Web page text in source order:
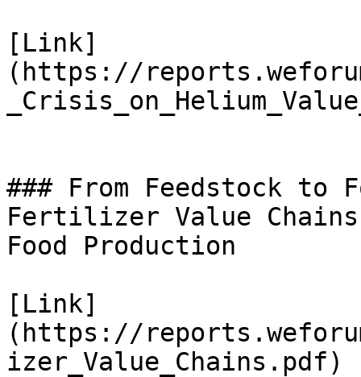
[Link]
(https://
### From Feedstock to
Fertilizer Value Chains
Food Production
[Link]
(https://
izer_Value_Chains.pdf)